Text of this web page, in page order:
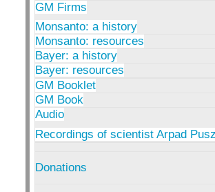
GM Firms
Monsanto: a history
Monsanto: resources
Bayer: a history
Bayer: resources
GM Booklet
GM Book
Audio
Recordings of scientist Arpad
Donations